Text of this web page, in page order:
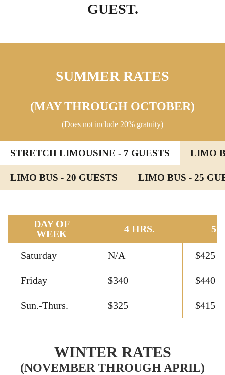
GUEST.
SUMMER RATES
(MAY THROUGH OCTOBER)
(Does not include 20% gratuity)
STRETCH LIMOUSINE - 7 GUESTS LIMO
LIMO BUS - 20 GUESTS LIMO BUS - 25
DAY OF
WEEK
4 HRS. 5
Saturday N/A $425
Friday $340 $440
Sun.-Thurs. $325 $415
WINTER RATES
(NOVEMBER THROUGH APRIL)